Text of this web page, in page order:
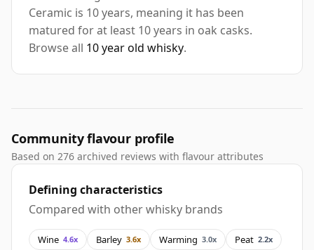
Ceramic is 10 years, meaning it has been
matured for at least 10 years in oak casks.
Browse all 10 year old whisky.
Community flavour profile
Based on 276 archived reviews with flavour attributes
Defining characteristics
Compared with other whisky brands
Wine 4.6x Barley 3.6x Warming 3.0x Peat 2.2x